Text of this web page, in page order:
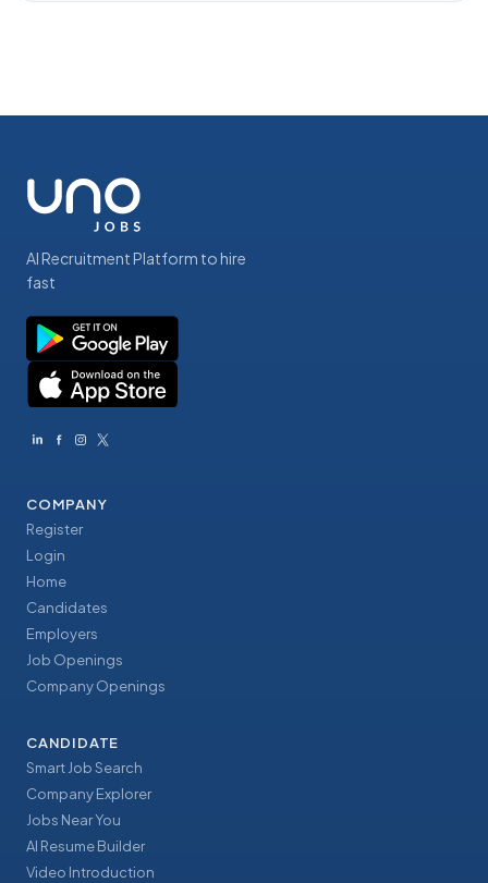
AI Recruitment Platform to hire
fast
COMPANY
Register
Login
Home
Candidates
Employers
Job Openings
Company Openings
CANDIDATE
Smart Job Search
Company Explorer
Jobs Near You
AI Resume Builder
Video Introduction